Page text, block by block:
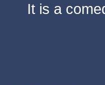
It is a